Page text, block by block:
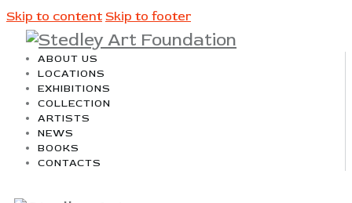
Skip to content Skip to footer
ABOUT US
LOCATIONS
EXHIBITIONS
COLLECTION
ARTISTS
NEWS
BOOKS
CONTACTS